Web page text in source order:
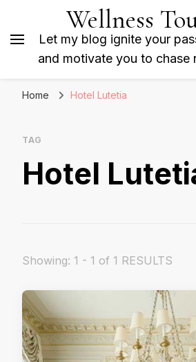
Wellness
Let my blog ignite your
and motivate you to chase
Home Hotel Lutetia
TAG
Hotel
Showing: 1 - 1 of 1 RESULTS